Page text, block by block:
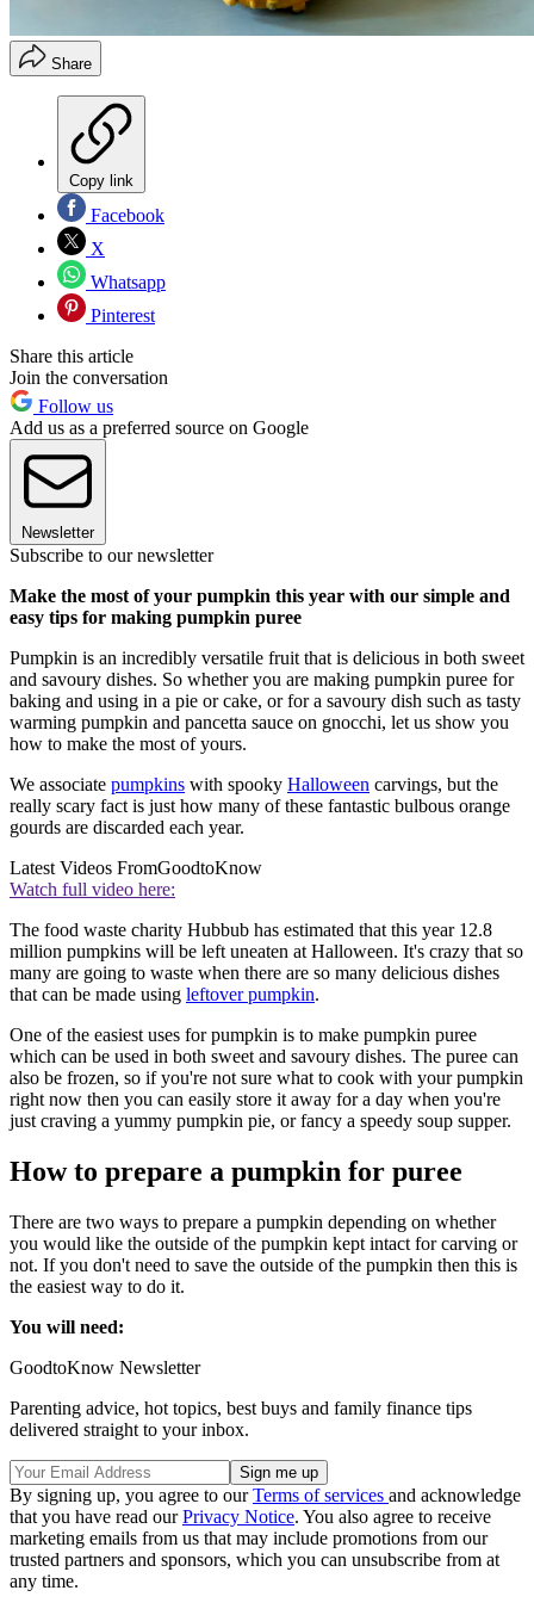
Share
Copy link
Facebook
X
Whatsapp
Pinterest
Share this article
Join the conversation
Follow us
Add us as a preferred source on Google
Newsletter
Subscribe to our newsletter
Make the most of your pumpkin this year with our simple and
easy tips for making pumpkin puree
Pumpkin is an incredibly versatile fruit that is delicious in both sweet
and savoury dishes. So whether you are making pumpkin puree for
baking and using in a pie or cake, or for a savoury dish such as tasty
warming pumpkin and pancetta sauce on gnocchi, let us show you
how to make the most of yours.
We associate pumpkins with spooky Halloween carvings, but the
really scary fact is just how many of these fantastic bulbous orange
gourds are discarded each year.
Latest Videos FromGoodtoKnow
Watch full video here:
The food waste charity Hubbub has estimated that this year 12.8
million pumpkins will be left uneaten at Halloween. It's crazy that so
many are going to waste when there are so many delicious dishes
that can be made using leftover pumpkin.
One of the easiest uses for pumpkin is to make pumpkin puree
which can be used in both sweet and savoury dishes. The puree can
also be frozen, so if you're not sure what to cook with your pumpkin
right now then you can easily store it away for a day when you're
just craving a yummy pumpkin pie, or fancy a speedy soup supper.
How to prepare a pumpkin for puree
There are two ways to prepare a pumpkin depending on whether
you would like the outside of the pumpkin kept intact for carving or
not. If you don't need to save the outside of the pumpkin then this is
the easiest way to do it.
You will need:
GoodtoKnow Newsletter
Parenting advice, hot topics, best buys and family finance tips
delivered straight to your inbox.
By signing up, you agree to ourTerms of services and acknowledge
that you have read ourPrivacy Notice. You also agree to receive
marketing emails from us that may include promotions from our
trusted partners and sponsors, which you can unsubscribe from at
any time.